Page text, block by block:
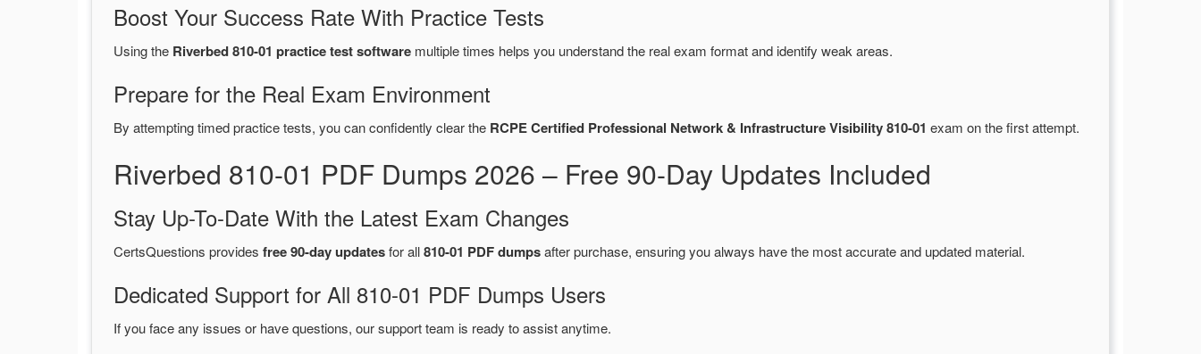
Boost Your Success Rate With Practice Tests
Using the Riverbed 810-01 practice test software multiple times helps you understand the real exam format and identify weak areas.
Prepare for the Real Exam Environment
By attempting timed practice tests, you can confidently clear the RCPE Certified Professional Network & Infrastructure Visibility 810-01 exam on the first attempt.
Riverbed 810-01 PDF Dumps 2026 – Free 90-Day Updates Included
Stay Up-To-Date With the Latest Exam Changes
CertsQuestions provides free 90-day updatesfor all810-01 PDF dumpsafter purchase, ensuring you always have the most accurate and updated material.
Dedicated Support for All 810-01 PDF Dumps Users
If you face any issues or have questions, our support team is ready to assist anytime.